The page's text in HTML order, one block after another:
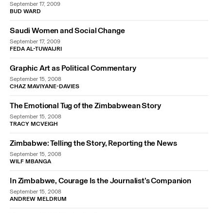
September 17, 2009
BUD WARD
Saudi Women and Social Change
September 17, 2009
FEDA AL-TUWAIJRI
Graphic Art as Political Commentary
September 15, 2008
CHAZ MAVIYANE-DAVIES
The Emotional Tug of the Zimbabwean Story
September 15, 2008
TRACY MCVEIGH
Zimbabwe: Telling the Story, Reporting the News
September 15, 2008
WILF MBANGA
In Zimbabwe, Courage Is the Journalist’s Companion
September 15, 2008
ANDREW MELDRUM